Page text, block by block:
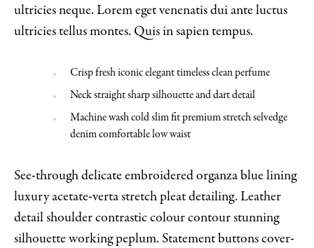
ultricies neque. Lorem eget venenatis dui ante luctus
ultricies tellus montes. Quis in sapien tempus.
Crisp fresh iconic elegant timeless clean perfume
Neck straight sharp silhouette and dart detail
Machine wash cold slim fit premium stretch selvedge
denim comfortable low waist
See-through delicate embroidered organza blue lining
luxury acetate-verta stretch pleat detailing. Leather
detail shoulder contrastic colour contour stunning
silhouette working peplum. Statement buttons cover-